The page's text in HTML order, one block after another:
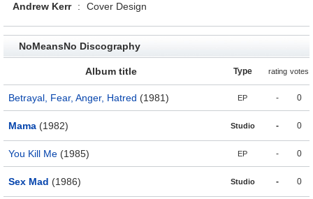
Andrew Kerr
: Cover Design
NoMeansNo Discography
Album title Type rating votes
Betrayal, Fear, Anger, Hatred (1981) EP - 0
Mama (1982) Studio - 0
You Kill Me (1985) EP - 0
Sex Mad (1986) Studio - 0